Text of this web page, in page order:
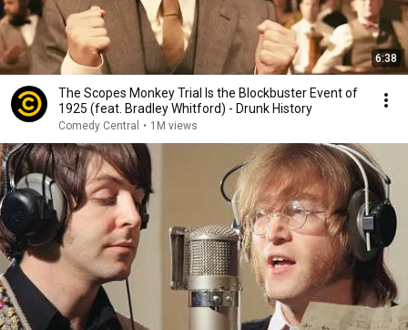
6:38
The Scopes Monkey Trial Is the Blockbuster Event of
1925 (feat. Bradley Whitford) - Drunk History
Comedy Central • 1M views